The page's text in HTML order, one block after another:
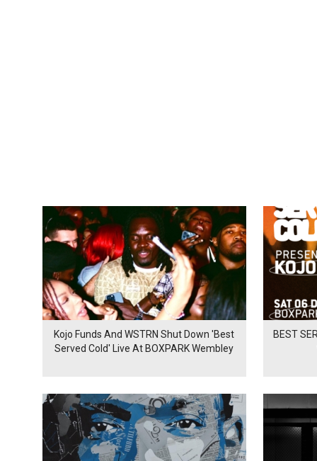
Kojo Funds And WSTRN Shut Down 'Best
Served Cold' Live At BOXPARK Wembley
BEST